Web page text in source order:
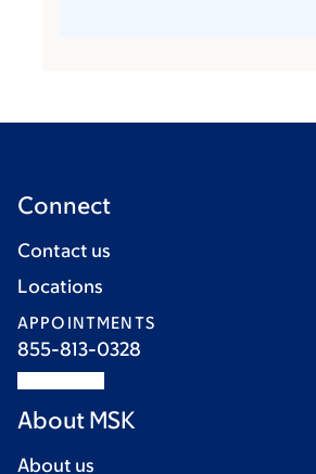
Connect
Contact us
Locations
APPOINTMENTS
855-813-0328
About MSK
About us